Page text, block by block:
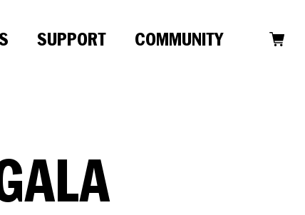
SUPPORT COMMUNITY